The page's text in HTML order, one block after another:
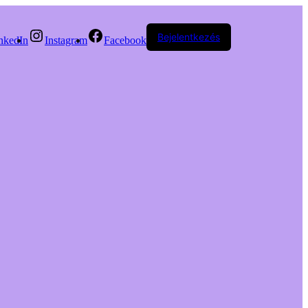
Instagram Facebook Bejelentkezés